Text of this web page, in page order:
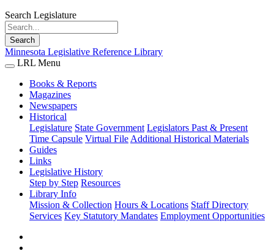
Search Legislature
Search
Minnesota Legislative Reference Library
LRL Menu
Books & Reports
Magazines
Newspapers
Historical
Legislature State Government Legislators Past & Present
Time Capsule Virtual File Additional Historical Materials
Guides
Links
Legislative History
Step by Step Resources
Library Info
Mission & Collection Hours & Locations Staff Directory
Services Key Statutory Mandates Employment Opportunities